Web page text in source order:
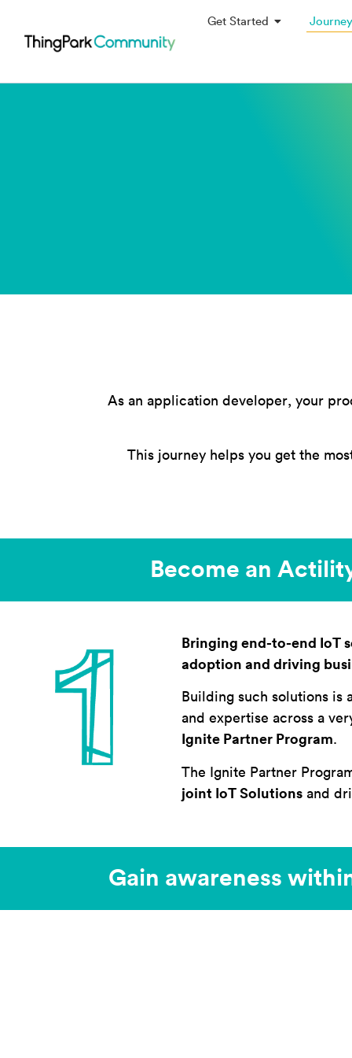
Get Started
As an application developer, your
This journey helps you get the
Become an
Bringing end-to-end IoT
adoption and driving
Building such solutions is
and expertise across a
Ignite Partner Program.
The Ignite Partner
joint IoT Solutionsand
Gain awareness